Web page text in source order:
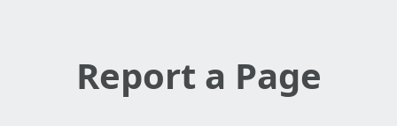
Report a Page